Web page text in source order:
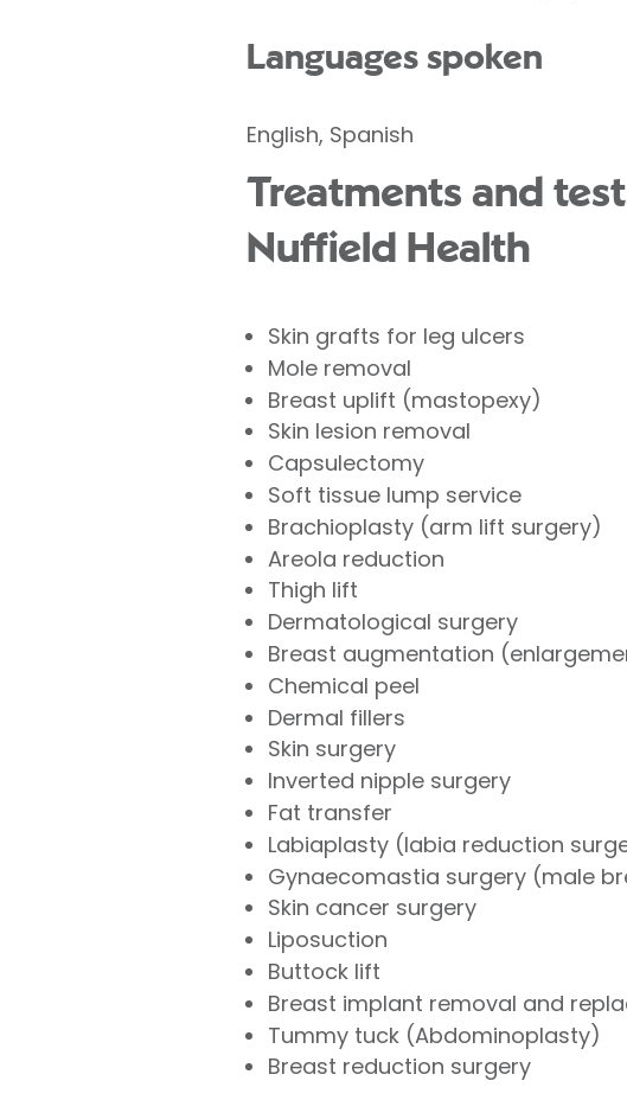
Languages spoken
English, Spanish
Treatments and
Nuffield Health
Skin grafts for leg ulcers
Mole removal
Breast uplift (mastopexy)
Skin lesion removal
Capsulectomy
Soft tissue lump service
Brachioplasty (arm lift surgery)
Areola reduction
Thigh lift
Dermatological surgery
Breast augmentation
Chemical peel
Dermal fillers
Skin surgery
Inverted nipple surgery
Fat transfer
Labiaplasty (labia reduction
Gynaecomastia surgery (male
Skin cancer surgery
Liposuction
Buttock lift
Breast implant removal and
Tummy tuck (Abdominoplasty)
Breast reduction surgery